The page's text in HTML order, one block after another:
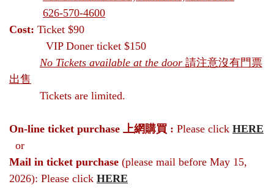
626-570-4600
Cost: Ticket $90
VIP Doner ticket $150
No Tickets available at the door 請注意沒有門票
出售
Tickets are limited.
On-line ticket purchase 上網購買 : Please click HERE
or
Mail in ticket purchase (please mail before May 15,
2026): Please click HERE